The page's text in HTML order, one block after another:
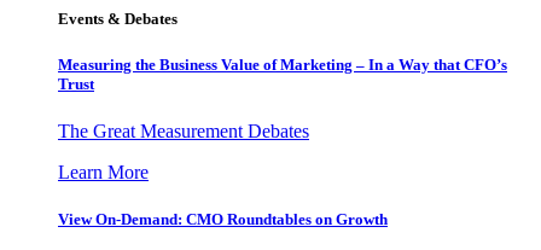
Events & Debates
Measuring the Business Value of Marketing – In a Way that CFO’s
Trust
The Great Measurement Debates
Learn More
View On-Demand: CMO Roundtables on Growth